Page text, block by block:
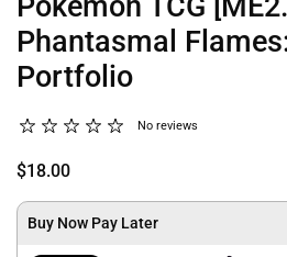
Phantasmal
Portfolio
No reviews
$18.00
Buy Now Pay Later